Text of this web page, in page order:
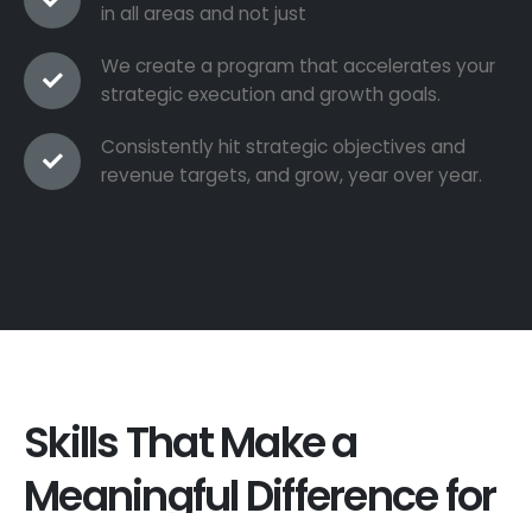
in all areas and not just
We create a program that accelerates your
strategic execution and growth goals.
Consistently hit strategic objectives and
revenue targets, and grow, year over year.
Skills That Make a
Meaningful Difference for